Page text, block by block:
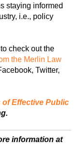
staying informed
i.e., policy
check out the
the Merlin Law
Twitter,
of Effective Public
information at